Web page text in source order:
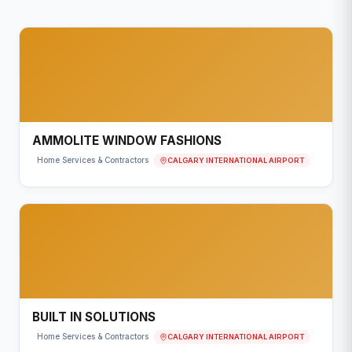
AMMOLITE WINDOW FASHIONS
Home Services & Contractors CALGARY INTERNATIONAL AIRPORT
BUILT IN SOLUTIONS
Home Services & Contractors CALGARY INTERNATIONAL AIRPORT